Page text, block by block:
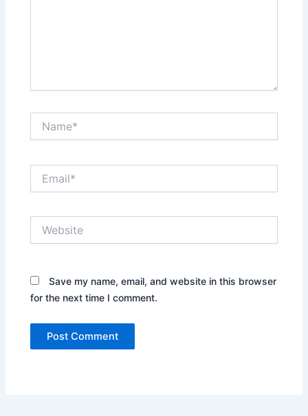
Save my name, email, and website in this browser
for the next time I comment.